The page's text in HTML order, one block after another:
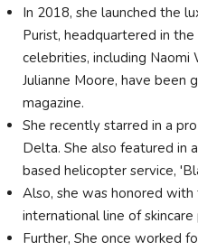
In 2018, she launched the
Purist, headquartered in
celebrities, including Naomi
Julianne Moore, have been
magazine.
She recently starred in a
Delta. She also featured in
based helicopter service,
Also, she was honored with
international line of
Further, She once worked